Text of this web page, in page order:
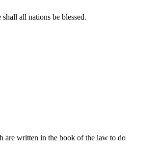
shall all nations be blessed.
are written in the book of the law to do